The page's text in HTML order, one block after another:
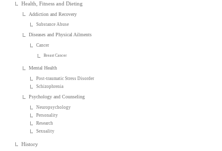
Health, Fitness and Dieting
Addiction and Recovery
Substance Abuse
Diseases and Physical Ailments
Cancer
Breast Cancer
Mental Health
Post-traumatic Stress Disorder
Schizophrenia
Psychology and Counseling
Neuropsychology
Personality
Research
Sexuality
History